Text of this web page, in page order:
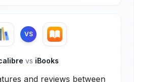
VS
vs iBooks
and reviews between